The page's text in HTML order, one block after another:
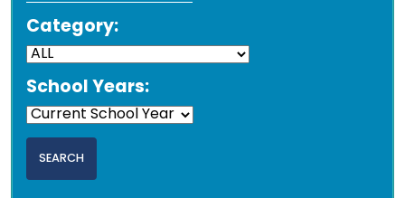
Category:
School Years: